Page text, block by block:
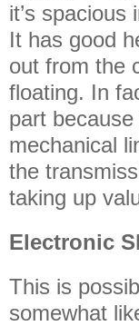
it’s spacious
It has good
out from the
floating. In
part
mechanical
the
taking up
Electronic
This is
somewhat